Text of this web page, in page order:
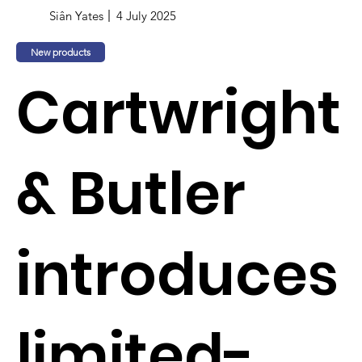
Siân Yates 4 July 2025
New products
Cartwright
& Butler
introduces